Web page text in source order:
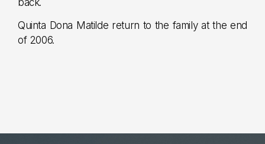
Quinta Dona Matilde return to the family at the end
of 2006.